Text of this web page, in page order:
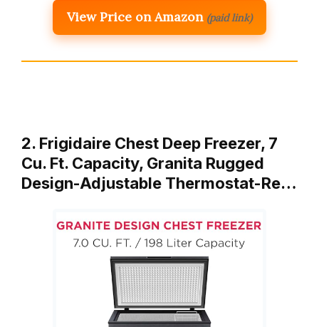
View Price on Amazon (paid link)
2. Frigidaire Chest Deep Freezer, 7
Cu. Ft. Capacity, Granita Rugged
Design-Adjustable Thermostat-Re…